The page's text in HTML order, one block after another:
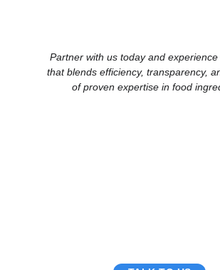
Partner with us today and
that blends efficiency, transparency,
of proven expertise in food